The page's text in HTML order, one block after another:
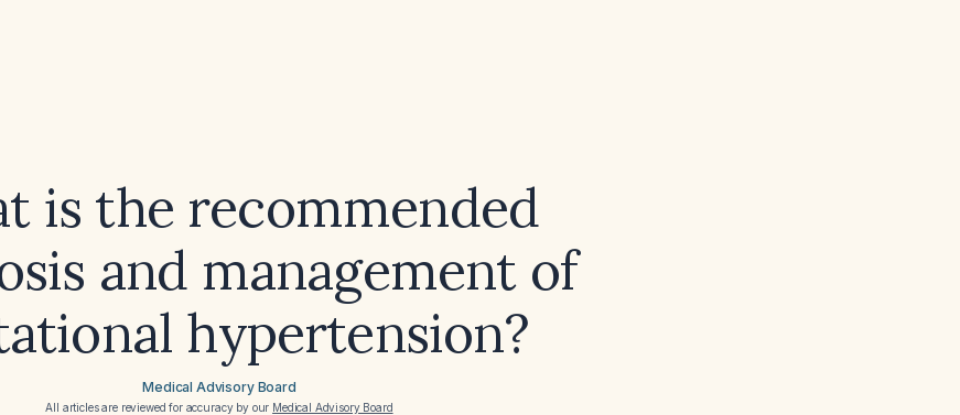
is the recommended
and management of
hypertension?
Medical Advisory Board
All articles are reviewed for accuracy by our Medical Advisory Board